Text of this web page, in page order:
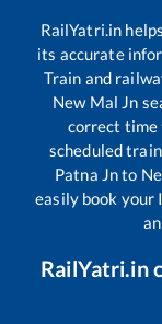
RailYatri.in
its accurate
Train and
New Mal Jn
correct time
scheduled
Patna Jnto
easily book your
RailYatri.in